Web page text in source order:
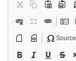
Source